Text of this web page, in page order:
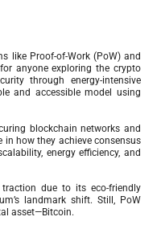
like Proof-of-Work (PoW) and
anyone exploring the crypto
through energy-intensive
and accessible model using
blockchain networks and
how they achieve consensus
energy efficiency, and
due to its eco-friendly
landmark shift. Still, PoW
asset—Bitcoin.